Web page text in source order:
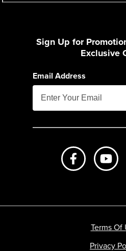
Sign Up for
Exclusive
Email Address
Like us on
Terms Of
Privacy